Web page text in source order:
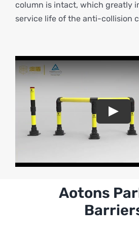
column is intact, which greatly
service life of the anti-collision
Aotons